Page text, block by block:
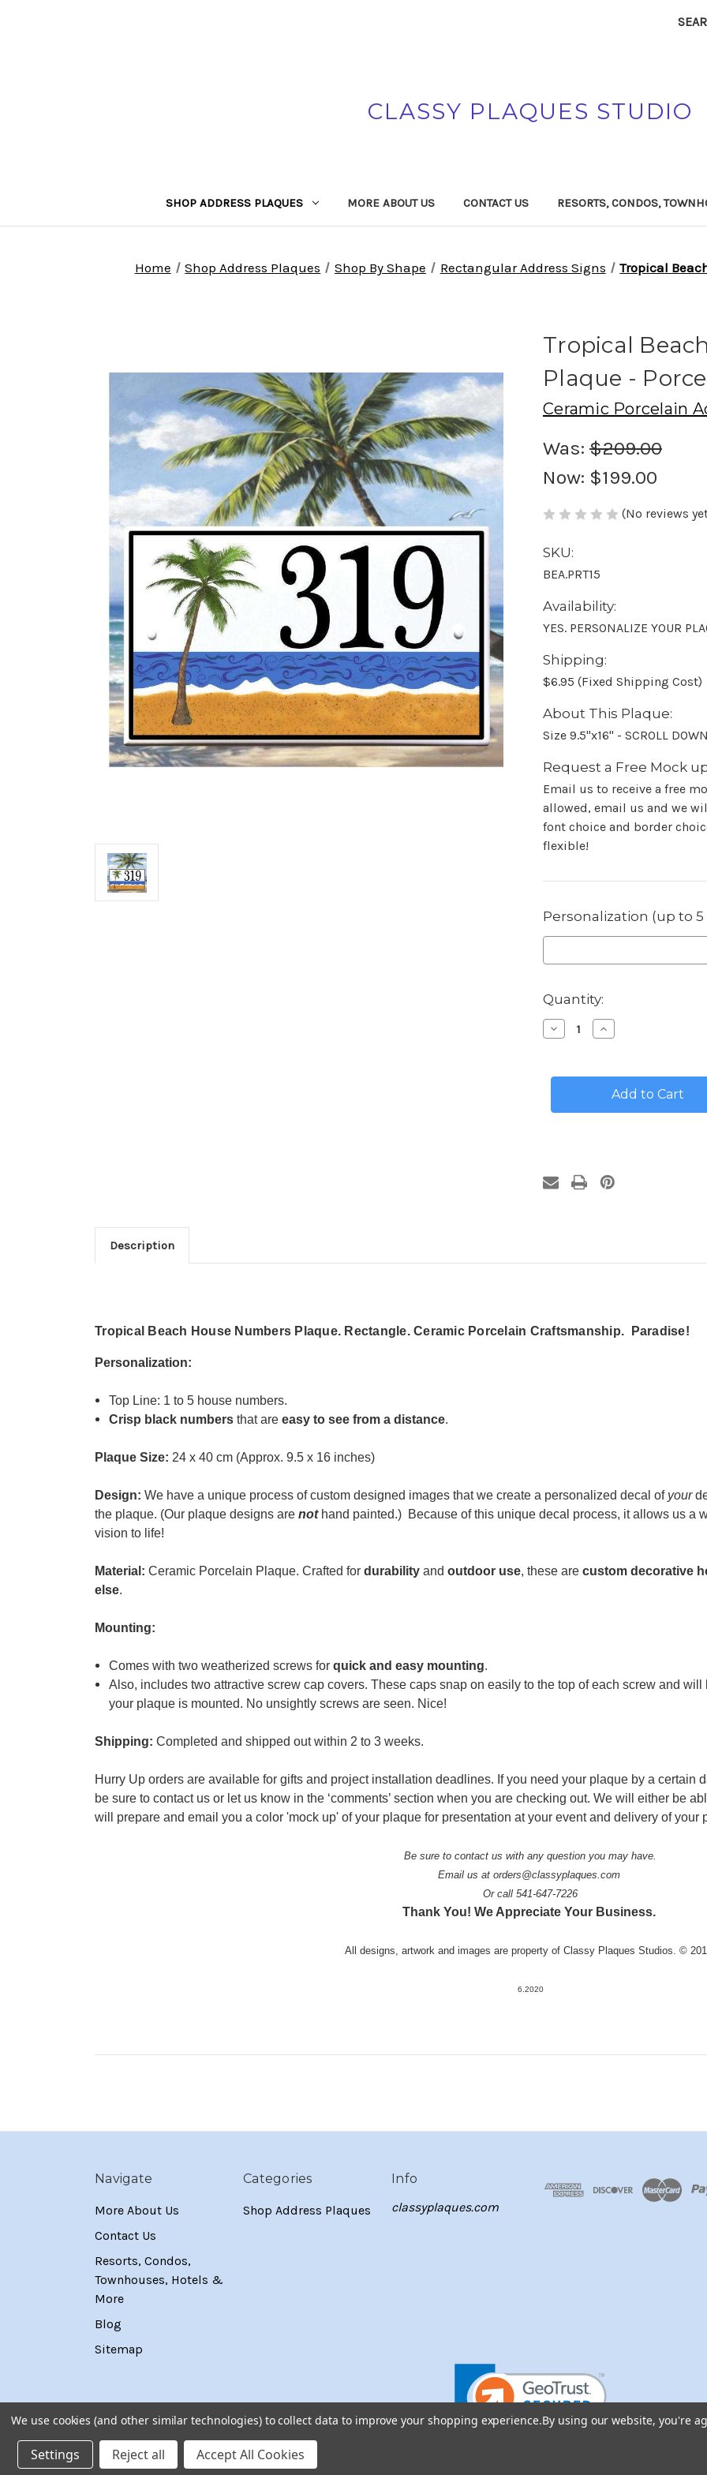
CLASSY PLAQUES STUDIO
SHOP ADDRESS PLAQUES MORE ABOUT US CONTACT US RESORTS, CONDOS,
Home Shop Address Plaques Shop By Shape Rectangular Address Signs Tropical
Tropical
Plaque -
Ceramic Porcelain
Was: $209.00
Now: $199.00
(No reviews
SKU:
BEA.PRT15
Availability:
YES. PERSONALIZE YOUR
Shipping:
$6.95 (Fixed Shipping Cost)
About This Plaque:
Size 9.5"x16" - SCROLL
Request a Free Mock
Email us to receive a free
allowed, email us and we
font choice and border
flexible!
Personalization (up to 5
in
stock
Quantity:
Decrease
Quantity
Beach
Plaque
Increase
Quantity
Beach
House
Plaque
Description
Tropical Beach House Numbers Plaque. Rectangle. Ceramic Porcelain Craftsmanship. Paradise!
Personalization:
Top Line: 1 to 5 house numbers.
Crisp black numbers that areeasy to see from a distance.
Plaque Size: 24 x 40 cm (Approx. 9.5 x 16 inches)
Design: We have a unique process of custom designed images that we create a personalized decal of your
the plaque. (Our plaque designs are nothand painted.) Because of this unique decal process, it allows us a
vision to life!
Material: Ceramic Porcelain Plaque. Crafted for durability and outdoor use, these are custom decorative
else.
Mounting:
Comes with two weatherized screws forquick and easy mounting.
Also, includes two attractive screw cap covers. These caps snap on easily to the top of each screw and
your plaque is mounted. No unsightly screws are seen. Nice!
Shipping: Completed and shipped out within 2 to 3 weeks.
Hurry Up orders are available for gifts and project installation deadlines. If you need your plaque by a certain
be sure to contact us or let us know in the ‘comments’ section when you are checking out. We will either be
will prepare and email you a color 'mock up' of your plaque for presentation at your event and delivery of
Be sure to contact us with any question you may have.
Email us at orders@classyplaques.com
Or call 541-647-7226
Thank You! We Appreciate Your Business.
All designs, artwork and images are property of Classy Plaques Studios. ©
6.2020
Navigate
More About Us
Contact Us
Resorts, Condos,
Townhouses, Hotels &
More
Blog
Sitemap
Categories
Shop Address Plaques
Info
classyplaques.com
We use cookies (and other similar technologies) to collect data to improve your shopping experience.By using our website, you're
Settings Reject all Accept All Cookies